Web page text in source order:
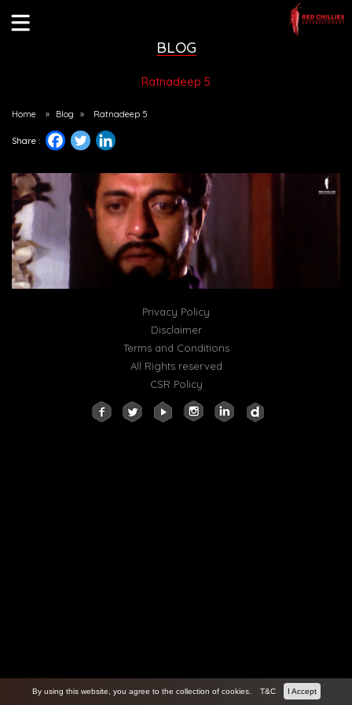
BLOG
Ratnadeep 5
Home » Blog » Ratnadeep 5
Share :
Privacy Policy
Disclaimer
Terms and Conditions
All Rights reserved
CSR Policy
By using this website, you agree to the collection of cookies. T&C I Accept